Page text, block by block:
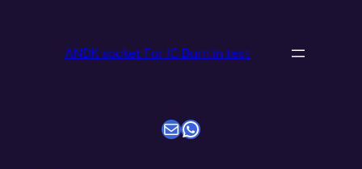
ANDK socket For IC Burn in test
电子邮件WhatsApp